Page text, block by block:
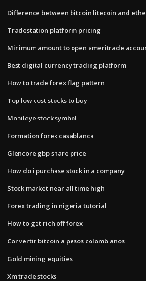
Difference between bitcoin litecoin and
Tradestation platform pricing
Minimum amount to open ameritrade
Best digital currency trading platform
How to trade forex flag pattern
Top low cost stocks to buy
Mobileye stock symbol
Formation forex casablanca
Glencore gbp share price
How do i purchase stock in a company
Stock market near all time high
Forex trading in nigeria tutorial
How to get rich off forex
Convertir bitcoin a pesos colombianos
Gold mining equities
Xm trade stocks